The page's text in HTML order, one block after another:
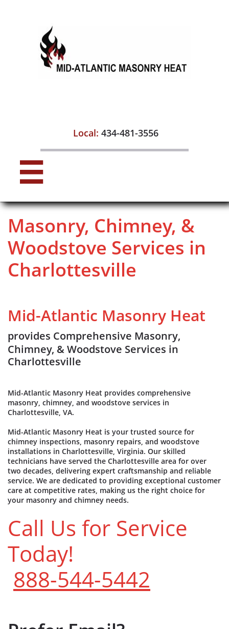
Local: 434-481-3556

Masonry, Chimney, &
Woodstove Services in
Charlottesville
Mid-Atlantic Masonry Heat
provides Comprehensive Masonry,
Chimney, & Woodstove Services in
Charlottesville
Mid-Atlantic Masonry Heat provides comprehensive
masonry, chimney, and woodstove services in
Charlottesville, VA.
Mid-Atlantic Masonry Heat is your trusted source for
chimney inspections, masonry repairs, and woodstove
installations in Charlottesville, Virginia. Our skilled
technicians have served the Charlottesville area for over
two decades, delivering expert craftsmanship and reliable
service. We are dedicated to providing exceptional customer
care at competitive rates, making us the right choice for
your masonry and chimney needs.
Call Us for Service
Today!
888-544-5442